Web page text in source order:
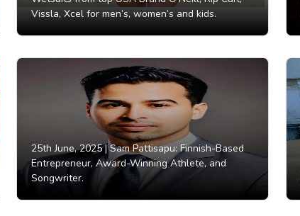
Vissla, Xcel for men’s, women’s and kids.
25th June, 2025 |Sam Pattisapu: Finnish-Based
Entrepreneur, Award-Winning Athlete, and
Songwriter.